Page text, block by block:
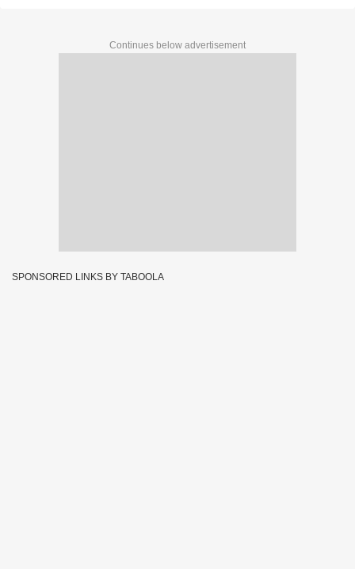
Continues below advertisement
SPONSORED LINKS BY TABOOLA